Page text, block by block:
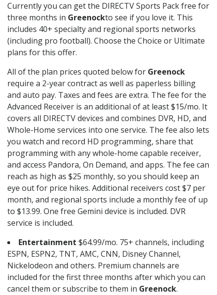
Currently you can get the DIRECTV Sports Pack free for
three months in Greenockto see if you love it. This
includes 40+ specialty and regional sports networks
(including pro football). Choose the Choice or Ultimate
plans for this offer.
All of the plan prices quoted below for Greenock
require a 2-year contract as well as paperless billing
and auto pay. Taxes and fees are extra. The fee for the
Advanced Receiver is an additional of at least $15/mo. It
covers all DIRECTV devices and combines DVR, HD, and
Whole-Home services into one service. The fee also lets
you watch and record HD programming, share that
programming with any whole-home capable receiver,
and access Pandora, On Demand, and apps. The fee can
reach as high as $25 monthly, so you should keep an
eye out for price hikes. Additional receivers cost $7 per
month, and regional sports include a monthly fee of up
to $13.99. One free Gemini device is included. DVR
service is included.
Entertainment $64.99/mo. 75+ channels, including
ESPN, ESPN2, TNT, AMC, CNN, Disney Channel,
Nickelodeon and others. Premium channels are
included for the first three months after which you can
cancel them or subscribe to them in Greenock.